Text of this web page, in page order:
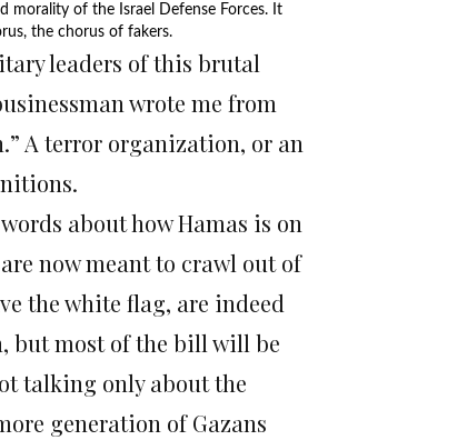
morality of the Israel Defense Forces. It
the chorus of fakers.
leaders of this brutal
wrote me from
A terror organization, or an
about how Hamas is on
now meant to crawl out of
the white flag, are indeed
but most of the bill will be
talking only about the
generation of Gazans